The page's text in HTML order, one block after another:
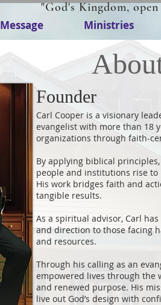
"God's Kingdom,
Message Ministries
Founder
Carl Cooper is a visionary
evangelist with more than 18
organizations through faith-
By applying biblical
people and institutions rise
His work bridges faith and
tangible results.
As a spiritual advisor, Carl
and direction to those facing
and resources.
Through his calling as an
empowered lives through the
and renewed purpose. His
live out God’s design with